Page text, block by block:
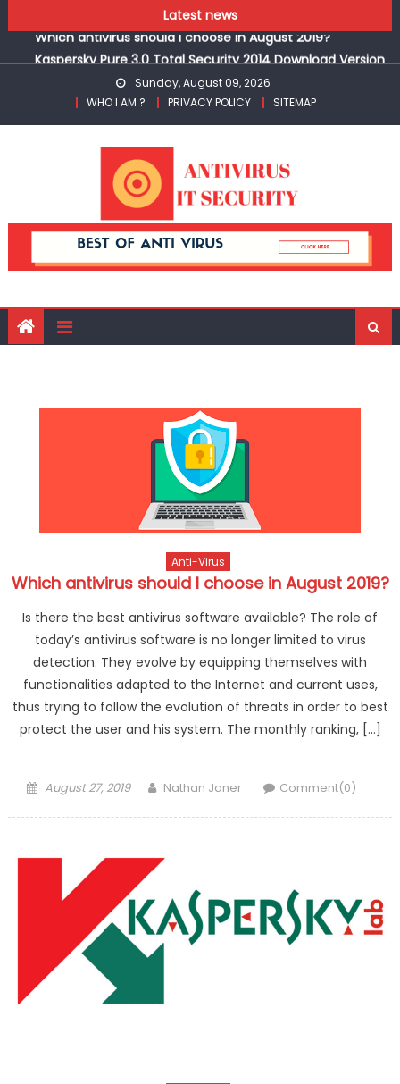
Latest news
Which antivirus should I choose in August 2019?
Kaspersky Pure 3.0 Total Security 2014 Download Version
Which antivirus should I choose in August 2019?
Sunday, August 09, 2026
WHO I AM ?
PRIVACY POLICY SITEMAP
Anti-Virus
Which antivirus should I choose in August 2019?
Is there the best antivirus software available? The role of
today’s antivirus software is no longer limited to virus
detection. They evolve by equipping themselves with
functionalities adapted to the Internet and current uses,
thus trying to follow the evolution of threats in order to best
protect the user and his system. The monthly ranking, […]
Posted on
August 27, 2019 Author
Nathan Janer Comment(0)